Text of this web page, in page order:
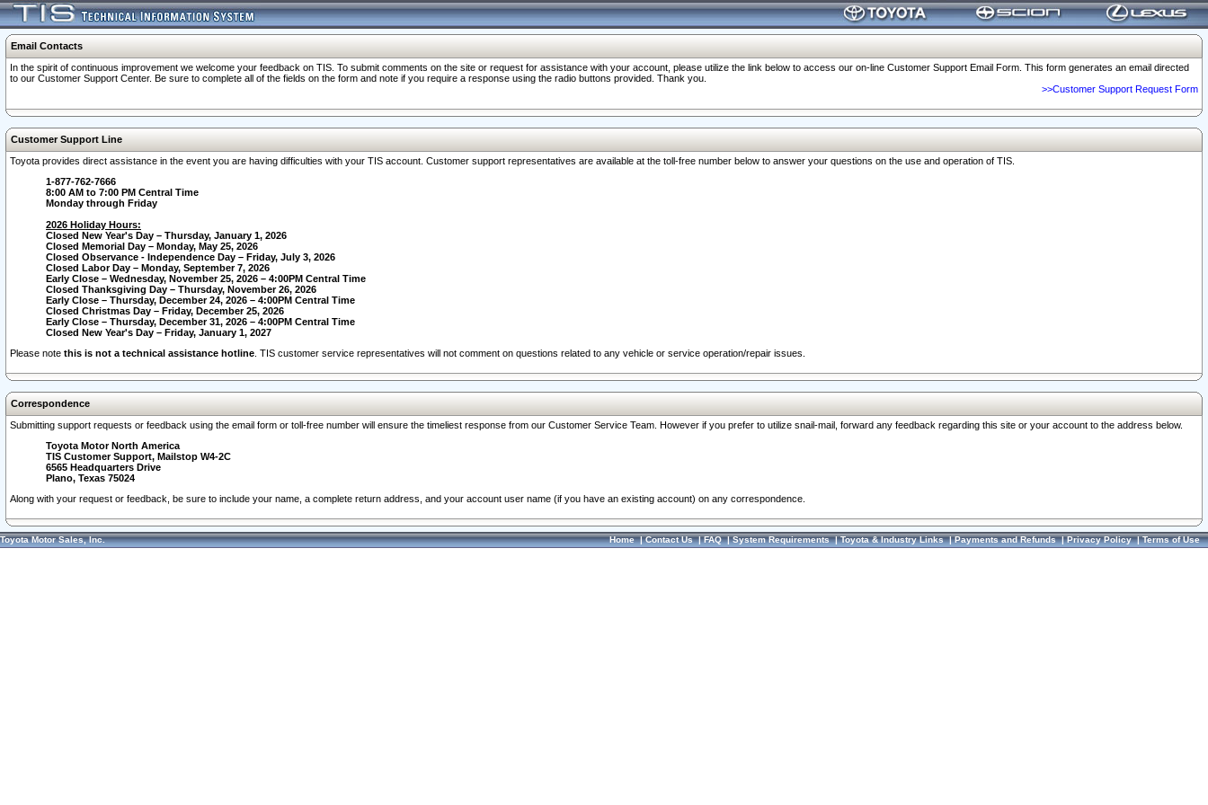
Email Contacts
In the spirit of continuous improvement we welcome your feedback on TIS. To submit comments on the site or request for assistance with your account, please utilize the link below to access our on-line Customer Support Email Form. This form generates an email directed
to our Customer Support Center. Be sure to complete all of the fields on the form and note if you require a response using the radio buttons provided. Thank you.
>>Customer Support Request Form
Customer Support Line
Toyota provides direct assistance in the event you are having difficulties with your TIS account. Customer support representatives are available at the toll-free number below to answer your questions on the use and operation of TIS.
1-877-762-7666
8:00 AM to 7:00 PM Central Time
Monday through Friday
2026 Holiday Hours:
Closed New Year's Day – Thursday, January 1, 2026
Closed Memorial Day – Monday, May 25, 2026
Closed Observance - Independence Day – Friday, July 3, 2026
Closed Labor Day – Monday, September 7, 2026
Early Close – Wednesday, November 25, 2026 – 4:00PM Central Time
Closed Thanksgiving Day – Thursday, November 26, 2026
Early Close – Thursday, December 24, 2026 – 4:00PM Central Time
Closed Christmas Day – Friday, December 25, 2026
Early Close – Thursday, December 31, 2026 – 4:00PM Central Time
Closed New Year's Day – Friday, January 1, 2027
Please note this is not a technical assistance hotline . TIS customer service representatives will not comment on questions related to any vehicle or service operation/repair issues.
Correspondence
Submitting support requests or feedback using the email form or toll-free number will ensure the timeliest response from our Customer Service Team. However if you prefer to utilize snail-mail, forward any feedback regarding this site or your account to the address below.
Toyota Motor North America
TIS Customer Support, Mailstop W4-2C
6565 Headquarters Drive
Plano, Texas 75024
Along with your request or feedback, be sure to include your name, a complete return address, and your account user name (if you have an existing account) on any correspondence.
Toyota Motor Sales, Inc. Home|Contact Us|FAQ|System Requirements|Toyota & Industry Links|Payments and Refunds|Privacy Policy|Terms of Use